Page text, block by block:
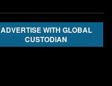
ADVERTISE WITH GLOBAL
CUSTODIAN